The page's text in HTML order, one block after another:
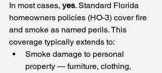
In most cases, yes. Standard Florida
homeowners policies (HO-3) cover fire
and smoke as named perils. This
coverage typically extends to:
Smoke damage to personal
property — furniture, clothing,